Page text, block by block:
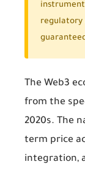
regulatory
The Web3
from the
2020s. The
term price
integration,